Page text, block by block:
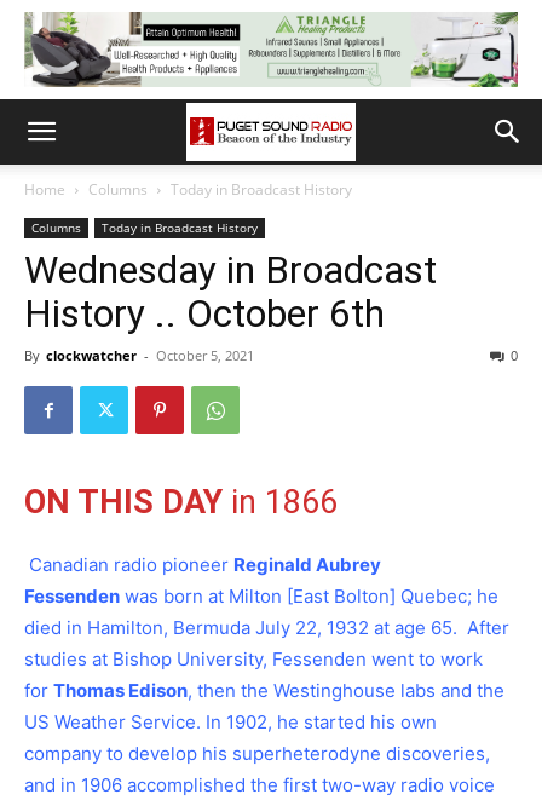
Home Columns Today in Broadcast History
Columns Today in Broadcast History
Wednesday in Broadcast
History .. October 6th
By clockwatcher - October 5, 2021 0
ON THIS DAY in 1866
Canadian radio pioneer Reginald Aubrey
Fessenden was born at Milton [East Bolton] Quebec; he
died in Hamilton, Bermuda July 22, 1932 at age 65. After
studies at Bishop University, Fessenden went to work
for Thomas Edison, then the Westinghouse labs and the
US Weather Service. In 1902, he started his own
company to develop his superheterodyne discoveries,
and in 1906 accomplished the first two-way radio voice